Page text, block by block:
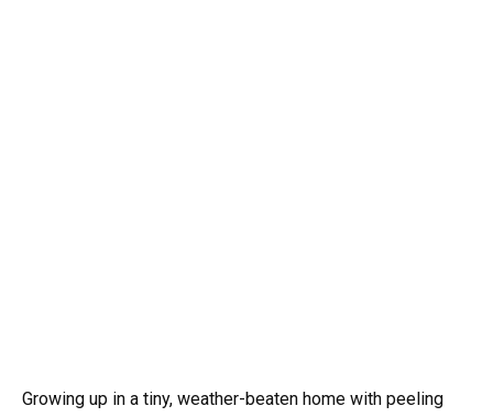
Growing up in a tiny, weather-beaten home with peeling